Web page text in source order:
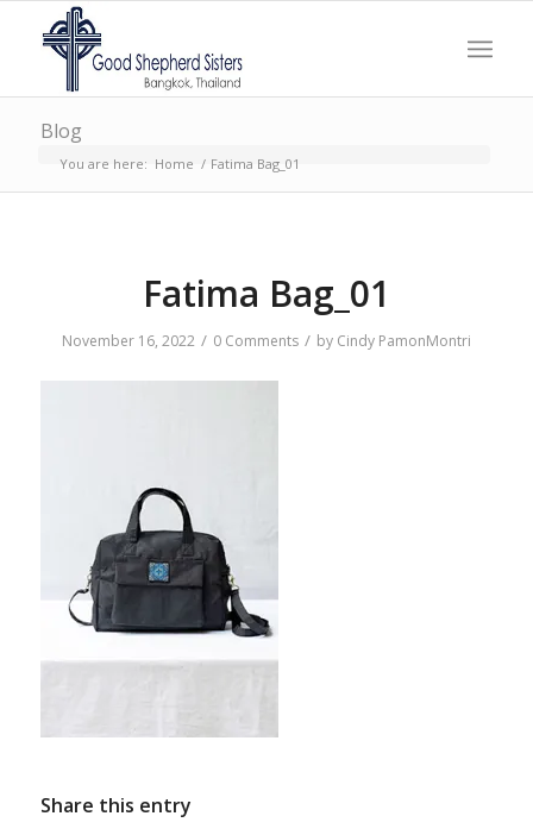
Blog
You are here: Home / Fatima Bag_01
Fatima Bag_01
November 16, 2022 / 0 Comments / by Cindy PamonMontri
Share this entry